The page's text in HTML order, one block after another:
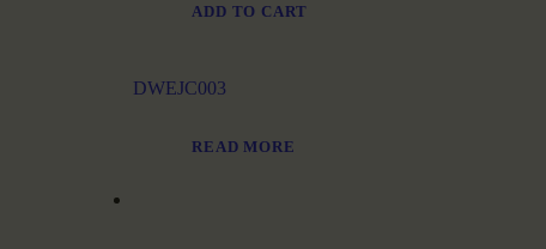
ADD TO CART
DWEJC003
READ MORE